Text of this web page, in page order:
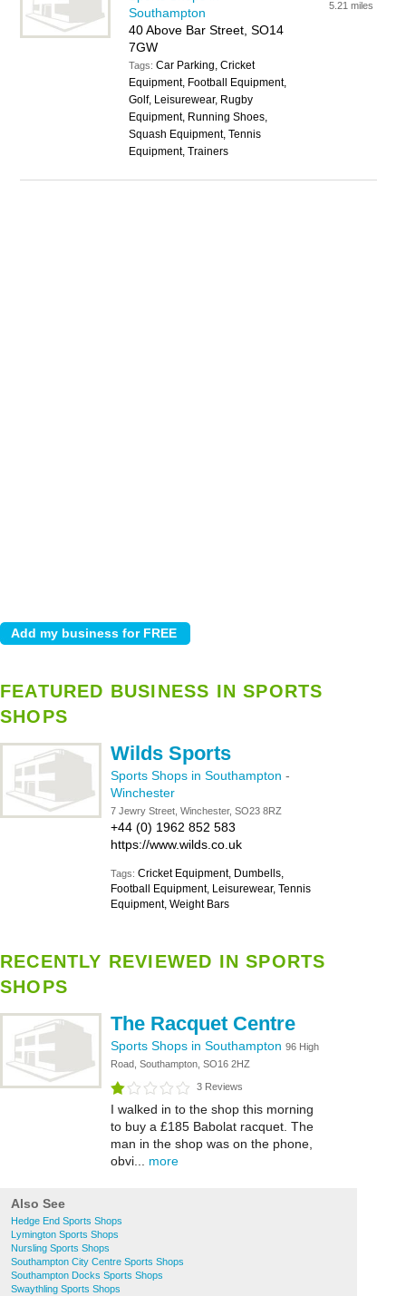
Southampton
40 Above Bar Street, SO14
7GW
Tags:Car Parking, Cricket
Equipment, Football Equipment,
Golf, Leisurewear, Rugby
Equipment, Running Shoes,
Squash Equipment, Tennis
Equipment, Trainers
5.21 miles
FEATURED BUSINESS IN SPORTS
SHOPS
Wilds Sports
Sports Shops in Southampton -
Winchester
7 Jewry Street, Winchester, SO23 8RZ
+44 (0) 1962 852 583
https://www.wilds.co.uk
Tags: Cricket Equipment, Dumbells,
Football Equipment, Leisurewear, Tennis
Equipment, Weight Bars
RECENTLY REVIEWED IN SPORTS
SHOPS
The Racquet Centre
Sports Shops in Southampton 96 High
Road, Southampton, SO16 2HZ
3 Reviews
I walked in to the shop this morning
to buy a £185 Babolat racquet. The
man in the shop was on the phone,
obvi... more
Also See
Hedge End Sports Shops
Lymington Sports Shops
Nursling Sports Shops
Southampton City Centre Sports Shops
Southampton Docks Sports Shops
Swaythling Sports Shops